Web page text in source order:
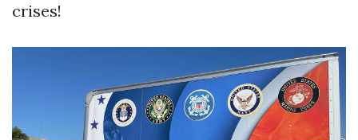
crises!